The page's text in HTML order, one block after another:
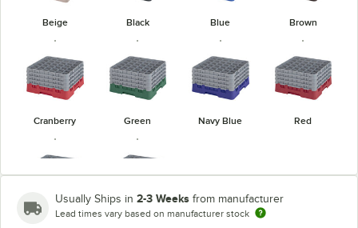
Beige Black Blue Brown
Cranberry Green Navy Blue Red
Soft Gray Teal
Usually Ships in 2-3 Weeks from manufacturer
Lead times vary based on manufacturer stock